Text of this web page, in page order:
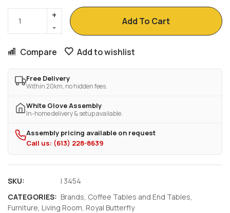
Add To Cart
Compare Add to wishlist
Free Delivery
Within 20km, no hidden fees.
White Glove Assembly
In-home delivery & setup available.
Assembly pricing available on request
Call us: (613) 228-8639
SKU:
I 3454
CATEGORIES: Brands Coffee Tables and End Tables
Furniture Living Room Royal Butterfly